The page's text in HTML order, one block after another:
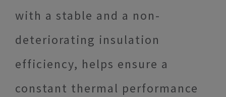
with a stable and a non-
deteriorating insulation
efficiency, helps ensure a
constant thermal performance